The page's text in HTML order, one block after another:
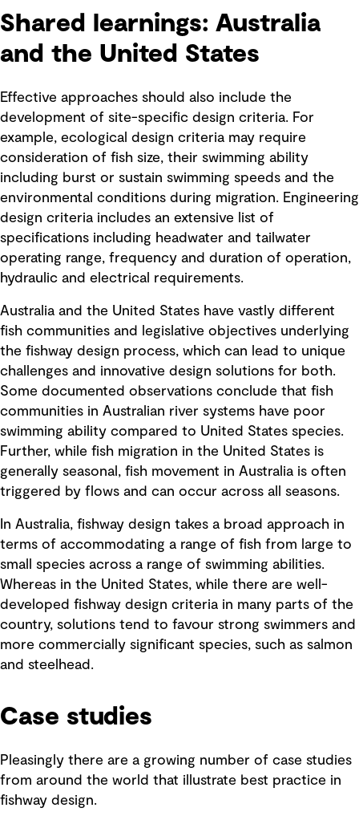
Shared learnings: Australia
and the United States
Effective approaches should also include the
development of site-specific design criteria. For
example, ecological design criteria may require
consideration of fish size, their swimming ability
including burst or sustain swimming speeds and the
environmental conditions during migration. Engineering
design criteria includes an extensive list of
specifications including headwater and tailwater
operating range, frequency and duration of operation,
hydraulic and electrical requirements.
Australia and the United States have vastly different
fish communities and legislative objectives underlying
the fishway design process, which can lead to unique
challenges and innovative design solutions for both.
Some documented observations conclude that fish
communities in Australian river systems have poor
swimming ability compared to United States species.
Further, while fish migration in the United States is
generally seasonal, fish movement in Australia is often
triggered by flows and can occur across all seasons.
In Australia, fishway design takes a broad approach in
terms of accommodating a range of fish from large to
small species across a range of swimming abilities.
Whereas in the United States, while there are well-
developed fishway design criteria in many parts of the
country, solutions tend to favour strong swimmers and
more commercially significant species, such as salmon
and steelhead.
Case studies
Pleasingly there are a growing number of case studies
from around the world that illustrate best practice in
fishway design.